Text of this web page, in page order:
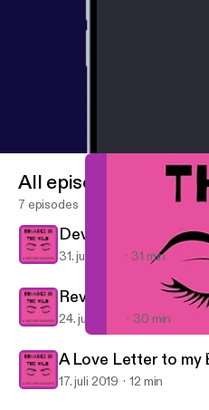
Romance in the Wild: A
All episodes
7 episodes
Devil in Winter Part
31. juli 2019 31 min
Review Part 1: The
24. juli 2019 30 min
A Love Letter to my
17. juli 2019 12 min